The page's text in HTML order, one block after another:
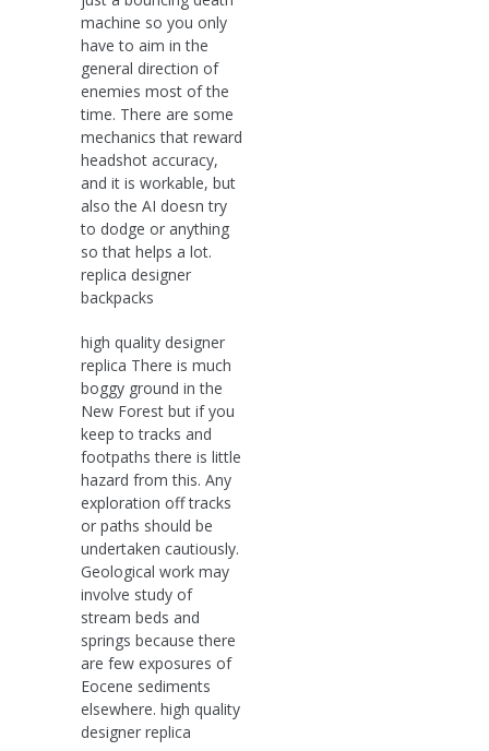
machine so you only
have to aim in the
general direction of
enemies most of the
time. There are some
mechanics that reward
headshot accuracy,
and it is workable, but
also the AI doesn try
to dodge or anything
so that helps a lot.
replica designer
backpacks
high quality designer
replica There is much
boggy ground in the
New Forest but if you
keep to tracks and
footpaths there is little
hazard from this. Any
exploration off tracks
or paths should be
undertaken cautiously.
Geological work may
involve study of
stream beds and
springs because there
are few exposures of
Eocene sediments
elsewhere. high quality
designer replica